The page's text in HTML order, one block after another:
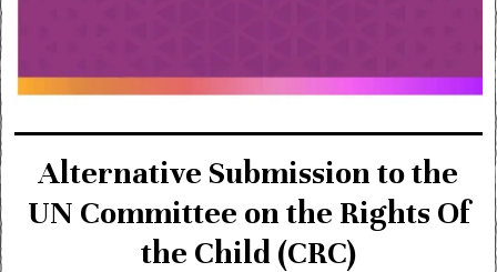
Alternative Submission to the
UN Committee on the Rights Of
the Child (CRC)